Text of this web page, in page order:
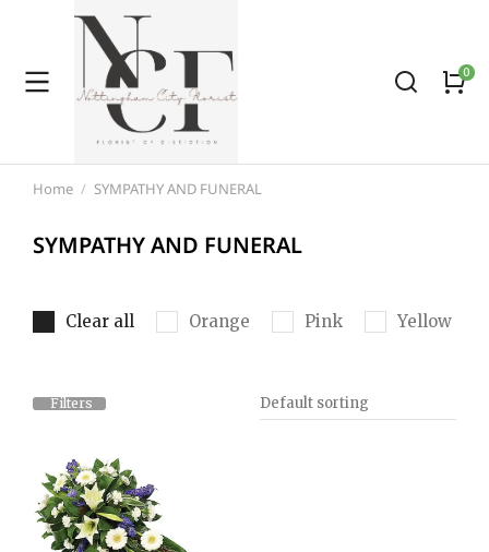
You are here:
Home SYMPATHY AND FUNERAL
SYMPATHY AND FUNERAL
Clear all Orange Pink Yellow
Filters